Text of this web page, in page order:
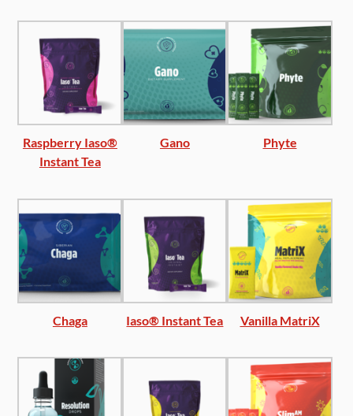
Raspberry Iaso®
Instant Tea
Gano Phyte
Chaga Iaso® Instant Tea Vanilla MatriX